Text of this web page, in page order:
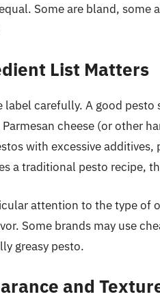
Some are bland, some
List Matters
label carefully. A good
cheese (or other
with excessive
a traditional pesto recipe,
attention to the type of
Some brands may use
greasy pesto.
and